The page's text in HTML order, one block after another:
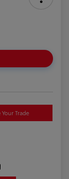
Your Trade